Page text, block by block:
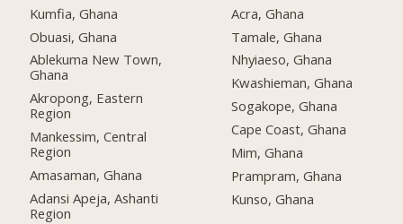
Kumfia, Ghana
Obuasi, Ghana
Ablekuma New Town,
Ghana
Akropong, Eastern
Region
Mankessim, Central
Region
Amasaman, Ghana
Adansi Apeja, Ashanti
Region
Acra, Ghana
Tamale, Ghana
Nhyiaeso, Ghana
Kwashieman, Ghana
Sogakope, Ghana
Cape Coast, Ghana
Mim, Ghana
Prampram, Ghana
Kunso, Ghana